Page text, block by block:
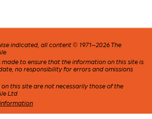
indicated, all content © 1971–2026 The
to ensure that the information on this site is
no responsibility for errors and omissions
on this site are not necessarily those of the
Ltd